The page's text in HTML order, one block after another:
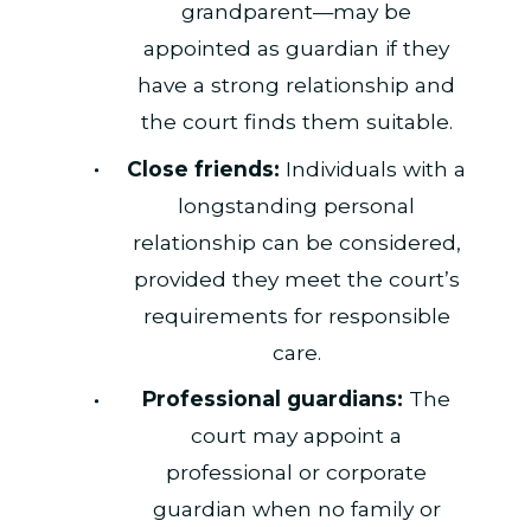
grandparent—may be
appointed as guardian if they
have a strong relationship and
the court finds them suitable.
Close friends: Individuals with a
longstanding personal
relationship can be considered,
provided they meet the court’s
requirements for responsible
care.
Professional guardians: The
court may appoint a
professional or corporate
guardian when no family or